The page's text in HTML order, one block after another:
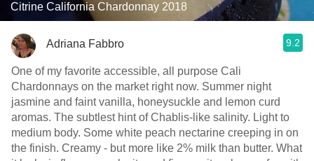
Citrine California Chardonnay 2018
Adriana Fabbro 9.2
One of my favorite accessible, all purpose Cali
Chardonnays on the market right now. Summer night
jasmine and faint vanilla, honeysuckle and lemon curd
aromas. The subtlest hint of Chablis-like salinity. Light to
medium body. Some white peach nectarine creeping in on
the finish. Creamy - but more like 2% milk than butter. What